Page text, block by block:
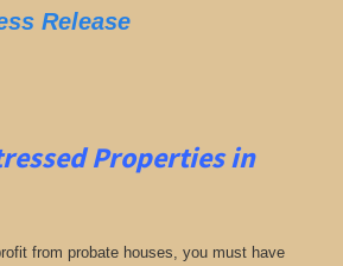
Release
Properties in
from probate houses, you must have